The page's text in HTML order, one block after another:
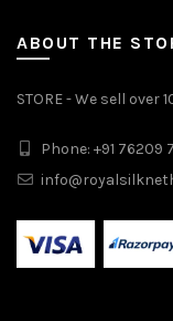
ABOUT THE
STORE - We sell
Phone: +91 76209